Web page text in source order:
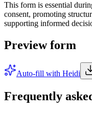
This form is essential
consent, promoting
supporting informed
Preview form
Auto-fill with Heidi
Frequently